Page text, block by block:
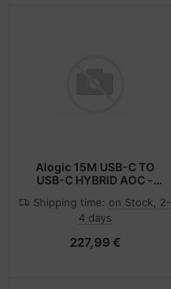
Alogic 15M USB-C TO
USB-C HYBRID AOC -
Shipping time: on Stock, 2-
4 days
227,99 €